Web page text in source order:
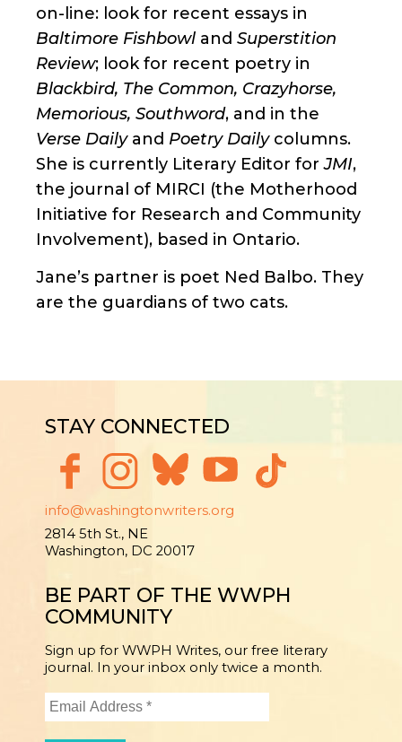
on-line: look for recent essays in
Baltimore Fishbowl and Superstition
Review; look for recent poetry in
Blackbird, The Common, Crazyhorse,
Memorious, Southword, and in the
Verse Dailyand Poetry Dailycolumns.
She is currently Literary Editor forJMI,
the journal of MIRCI (the Motherhood
Initiative for Research and Community
Involvement), based in Ontario.
Jane’s partner is poet Ned Balbo. They
are the guardians of two cats.
STAY CONNECTED
info@washingtonwriters.org
2814 5th St., NE
Washington, DC 20017
BE PART OF THE WWPH
COMMUNITY
Sign up for WWPH Writes, our free literary
journal. In your inbox only twice a month.